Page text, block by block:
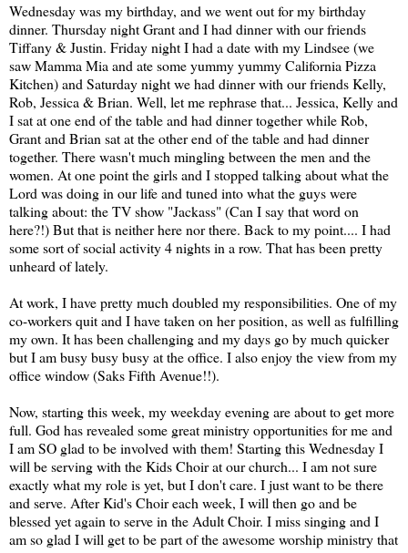
Wednesday was my birthday, and we went out for my birthday
dinner. Thursday night Grant and I had dinner with our friends
Tiffany & Justin. Friday night I had a date with myLindsee(we
sawMammaMia and ate some yummy yummy California Pizza
Kitchen) and Saturday night we had dinner with our friends Kelly,
Rob, Jessica & Brian. Well, let me rephrase that... Jessica, Kelly and
I sat at one end of the table and had dinner together while Rob,
Grant and Brian sat at the other end of the table and had dinner
together. There wasn't much mingling between the men and the
women. At one point the girls and I stopped talking about what the
Lord was doing in our life and tuned into what the guys were
talking about: the TV show "Jackass" (Can I say that word on
here?!) But that is neither here nor there. Back to my point.... I had
some sort of social activity 4 nights in a row. That has been pretty
unheard of lately.
At work, I have pretty much doubled my responsibilities. One of my
co-workers quit and I have taken on her position, as well as fulfilling
my own. It has been challenging and my days go by much quicker
but I am busy busy busy at the office. I also enjoy the view from my
office window (Saks Fifth Avenue!!).
Now, starting this week, my weekday evening are about to get more
full. God has revealed some great ministryopportunitiesfor me and
I am SO glad to be involved with them! Starting this Wednesday I
will be serving with the Kids Choir at our church... I am not sure
exactly what my role is yet, but I don't care. I just want to be there
and serve. After Kid's Choir each week, I will then go and be
blessed yet again to serve in the Adult Choir. I miss singing and I
am so glad I will get to be part of the awesome worship ministry that